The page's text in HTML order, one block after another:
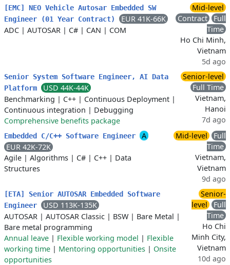
[EMC] NEO Vehicle Autosar Embedded SW
Engineer (01 Year Contract)
EUR 41K-66K
ADC | AUTOSAR | C# | CAN | COM
Mid-level
Contract
Full
Time
Ho Chi Minh,
Vietnam
5d ago
Senior System Software Engineer, AI Data
Platform
USD 44K-44K
Benchmarking | C++ | Continuous Deployment |
Continuous integration | Debugging
Comprehensive benefits package
Senior-level
Full Time
Vietnam,
Hanoi
7d ago
Embedded C/C++ Software Engineer
A
EUR 42K-72K
Agile | Algorithms | C# | C++ | Data
Structures
Mid-level
Full
Time
Vietnam,
Vietnam
9d ago
[ETA] Senior AUTOSAR Embedded Software
Engineer
USD 113K-135K
AUTOSAR | AUTOSAR Classic | BSW | Bare Metal |
Bare metal programming
Annual leave | Flexible working model | Flexible
working time | Mentoring opportunities | Onsite
opportunities
Senior-
level
Full
Time
Ho Chi
Minh City,
Vietnam
10d ago